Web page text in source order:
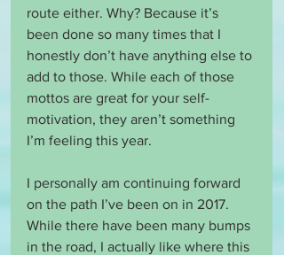
route either. Why? Because it’s
been done so many times that I
honestly don’t have anything else to
add to those. While each of those
mottos are great for your self-
motivation, they aren’t something
I’m feeling this year.
I personally am continuing forward
on the path I’ve been on in 2017.
While there have been many bumps
in the road, I actually like where this